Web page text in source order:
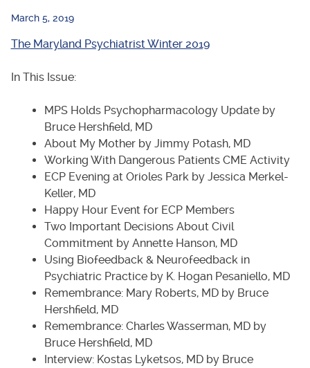
March 5, 2019
The Maryland Psychiatrist Winter 2019
In This Issue:
MPS Holds Psychopharmacology Update by
Bruce Hershfield, MD
About My Mother by Jimmy Potash, MD
Working With Dangerous Patients CME Activity
ECP Evening at Orioles Park by Jessica Merkel-
Keller, MD
Happy Hour Event for ECP Members
Two Important Decisions About Civil
Commitment by Annette Hanson, MD
Using Biofeedback & Neurofeedback in
Psychiatric Practice by K. Hogan Pesaniello, MD
Remembrance: Mary Roberts, MD by Bruce
Hershfield, MD
Remembrance: Charles Wasserman, MD by
Bruce Hershfield, MD
Interview: Kostas Lyketsos, MD by Bruce